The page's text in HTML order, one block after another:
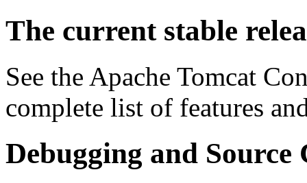
The current stable
See the Apache Tomcat
complete list of features
Debugging and Source